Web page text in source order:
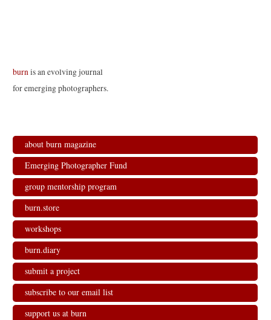
burnis an evolving journal
for emerging photographers.
about burn magazine
Emerging Photographer Fund
group mentorship program
burn.store
workshops
burn.diary
submit a project
subscribe to our email list
support us at burn